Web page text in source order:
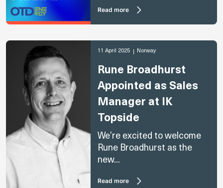
Read more
11 April 2025 Norway
Rune Broadhurst
Appointed as Sales
Manager at IK
Topside
We’re excited to welcome
Rune Broadhurst as the
new...
Read more